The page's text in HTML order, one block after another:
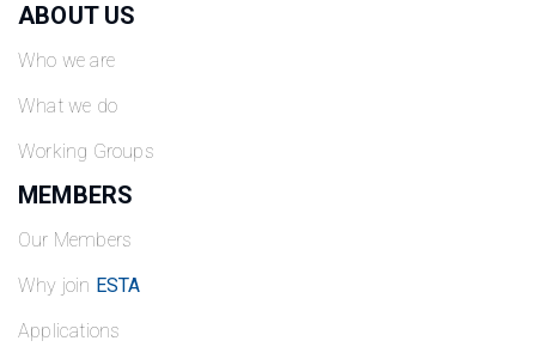
ABOUT US
Who we are
What we do
Working Groups
MEMBERS
Our Members
Why join ESTA
Applications